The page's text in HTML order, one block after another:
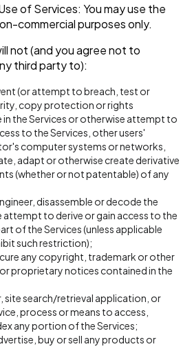
of Services: You may use the
commercial purposes only.
not (and you agree not to
third party to):
(or attempt to breach, test or
copy protection or rights
the Services or otherwise attempt to
to the Services, other users'
computer systems or networks,
adapt or otherwise create derivative
(whether or not patentable) of any
disassemble or decode the
attempt to derive or gain access to the
of the Services (unless applicable
such restriction);
any copyright, trademark or other
proprietary notices contained in the
site search/retrieval application, or
process or means to access,
any portion of the Services;
buy or sell any products or